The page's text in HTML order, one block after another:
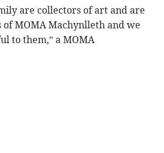
are collectors of art and are
MOMA Machynlleth and we
to them,” a MOMA